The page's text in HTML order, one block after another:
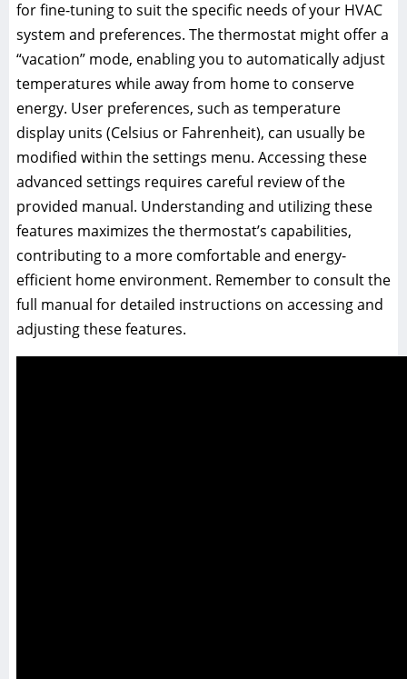
for fine-tuning to suit the specific needs of your HVAC
system and preferences. The thermostat might offer a
“vacation” mode, enabling you to automatically adjust
temperatures while away from home to conserve
energy. User preferences, such as temperature
display units (Celsius or Fahrenheit), can usually be
modified within the settings menu. Accessing these
advanced settings requires careful review of the
provided manual. Understanding and utilizing these
features maximizes the thermostat’s capabilities,
contributing to a more comfortable and energy-
efficient home environment. Remember to consult the
full manual for detailed instructions on accessing and
adjusting these features.